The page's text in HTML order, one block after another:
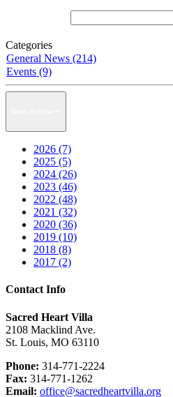
Categories
General News (214)
Events (9)
2026 (7)
2025 (5)
2024 (26)
2023 (46)
2022 (48)
2021 (32)
2020 (36)
2019 (10)
2018 (8)
2017 (2)
Contact Info
Sacred Heart Villa
2108 Macklind Ave.
St. Louis, MO 63110
Phone: 314-771-2224
Fax: 314-771-1262
Email: office@sacredheartvilla.org